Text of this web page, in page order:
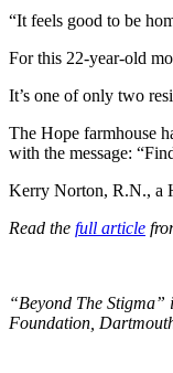
“It feels good to be
For this 22-year-old
It’s one of only two
The Hope farmhouse
with the message:
Kerry Norton, R.N., a
Read the full article
“Beyond The
Foundation,